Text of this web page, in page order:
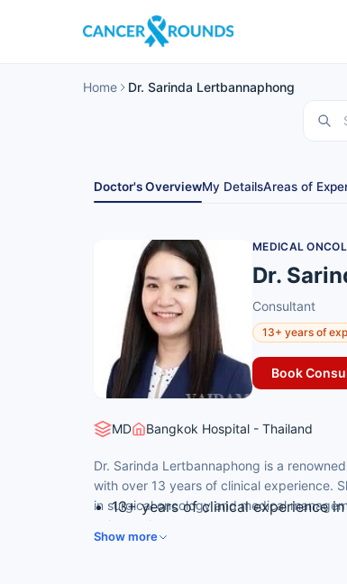
Home Dr. Sarinda Lertbannaphong
Doctor's OverviewMy DetailsAreas of
MEDICAL
Dr.
Consultant
13+ years of
Book
MD Bangkok Hospital - Thailand
Dr. Sarinda Lertbannaphong is a
with over 13 years of clinical experience.
in surgical oncology and medical
colorectal cancer.
13+ years of clinical experience
Show more